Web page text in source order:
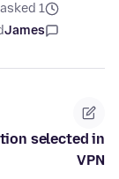
asked 1 دن پہلے
James
selected in
VPN